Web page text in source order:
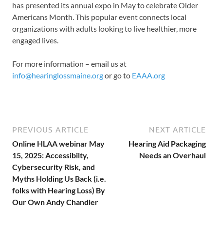
has presented its annual expo in May to celebrate Older
Americans Month. This popular event connects local
organizations with adults looking to live healthier, more
engaged lives.
For more information – email us at
info@hearinglossmaine.orgor go to EAAA.org
PREVIOUS ARTICLE
Online HLAA webinar May
15, 2025: Accessibilty,
Cybersecurity Risk, and
Myths Holding Us Back (i.e.
folks with Hearing Loss) By
Our Own Andy Chandler
NEXT ARTICLE
Hearing Aid Packaging
Needs an Overhaul